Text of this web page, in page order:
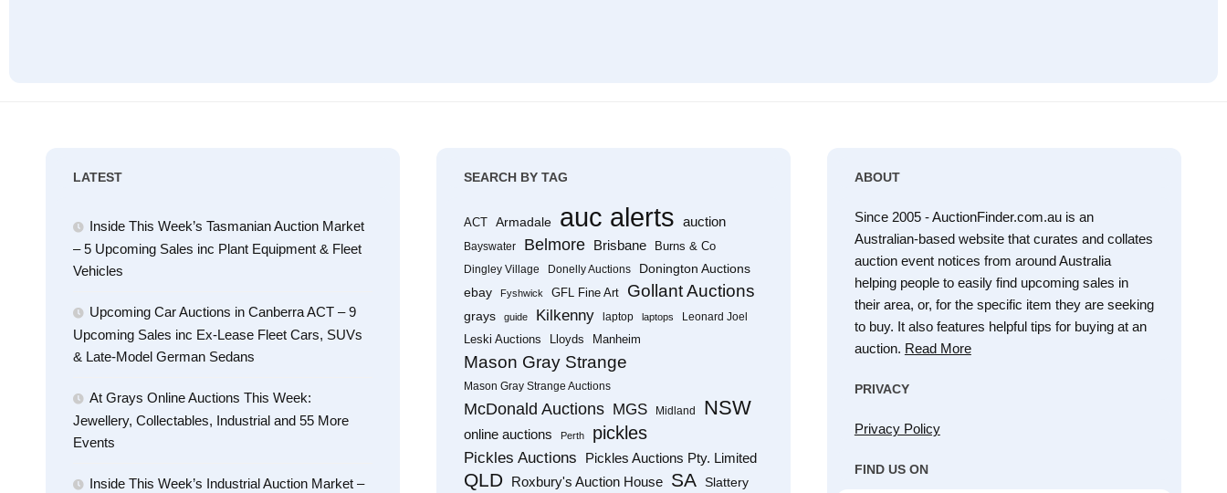
LATEST
Inside This Week’s Tasmanian Auction Market
– 5 Upcoming Sales inc Plant Equipment & Fleet
Vehicles
Upcoming Car Auctions in Canberra ACT – 9
Upcoming Sales inc Ex-Lease Fleet Cars, SUVs
& Late-Model German Sedans
At Grays Online Auctions This Week:
Jewellery, Collectables, Industrial and 55 More
Events
Inside This Week’s Industrial Auction Market –
SEARCH BY TAG
ACT Armadale auc alerts auction
Bayswater Belmore Brisbane Burns & Co
Dingley Village Donelly Auctions
Donington Auctions
ebay
Fyshwick GFL Fine Art Gollant Auctions
grays guide Kilkenny laptop laptops Leonard Joel
Leski Auctions Lloyds Manheim
Mason Gray Strange
Mason Gray Strange Auctions
McDonald Auctions MGS Midland NSW
online auctions Perth pickles
Pickles Auctions Pickles Auctions Pty. Limited
QLD Roxbury's Auction House SA Slattery
ABOUT
Since 2005 - AuctionFinder.com.au is an
Australian-based website that curates and collates
auction event notices from around Australia
helping people to easily find upcoming sales in
their area, or, for the specific item they are seeking
to buy. It also features helpful tips for buying at an
auction. Read More
PRIVACY
Privacy Policy
FIND US ON